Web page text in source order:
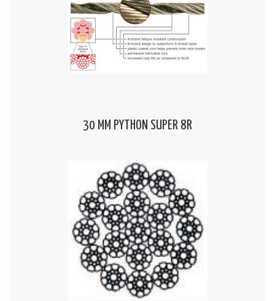
30 MM PYTHON SUPER 8R